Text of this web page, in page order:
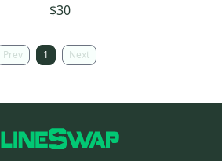
Red Bike hip tailbone pads
$30
Prev 1 Next